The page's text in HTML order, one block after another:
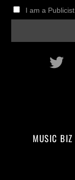
I am a Publicist
MUSIC BIZ